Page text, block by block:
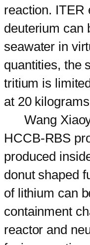
reaction. ITER
deuterium can
seawater in
quantities, the
tritium is
at 20
Wang
HCCB-RBS
produced
donut shaped
of lithium can
containment
reactor and